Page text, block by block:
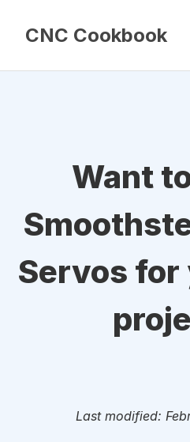
CNC Cookbook
Want
Servos for
Last modified: